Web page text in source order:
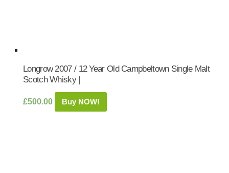
Longrow 2007 / 12 Year Old Campbeltown Single Malt
Scotch Whisky |
£500.00 Buy NOW!